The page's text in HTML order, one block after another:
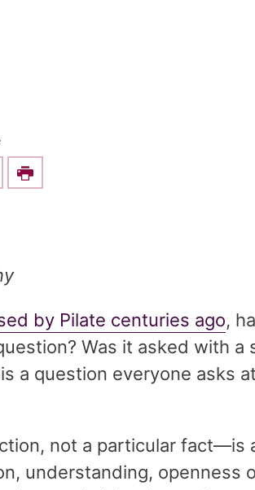
this on Facebook
Print
by Pilate centuries ago,
Was it asked with a
a question everyone asks
not a particular fact—is
understanding, openness